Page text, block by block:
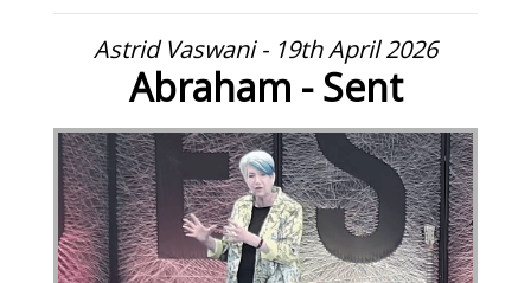
Astrid Vaswani - 19th April 2026
Abraham - Sent